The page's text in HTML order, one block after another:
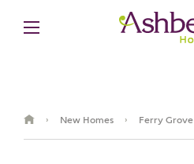
› New Homes › Ferry Grove